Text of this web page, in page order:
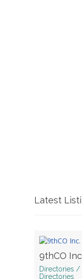
Latest
9thCO
Directories /
Directories